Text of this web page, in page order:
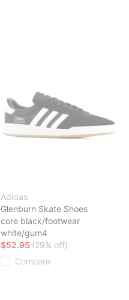
Adidas
Glenburn Skate Shoes
core black/footwear
white/gum4
$52.95 (29% off)
Compare